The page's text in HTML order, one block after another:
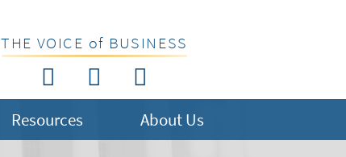
THE VOICE of BUSINESS
Resources About Us